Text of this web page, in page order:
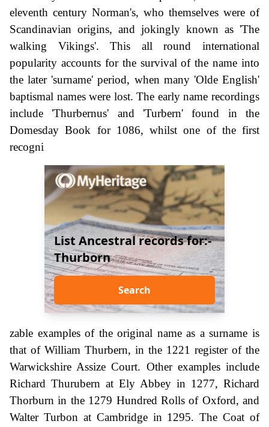
eleventh century Norman's, who themselves were of
Scandinavian origins, and jokingly known as 'The
walking Vikings'. This all round international
popularity accounts for the survival of the name into
the later 'surname' period, when many 'Olde English'
baptismal names were lost. The early name recordings
include 'Thurbernus' and 'Turbern' found in the
Domesday Book for 1086, whilst one of the first
recogni
List Ancestral records for:-
Thurborn
Search
zable examples of the original name as a surname is
that of William Thurbern, in the 1221 register of the
Warwickshire Assize Court. Other examples include
Richard Thurubern at Ely Abbey in 1277, Richard
Thorburn in the 1279 Hundred Rolls of Oxford, and
Walter Turbon at Cambridge in 1295. The Coat of